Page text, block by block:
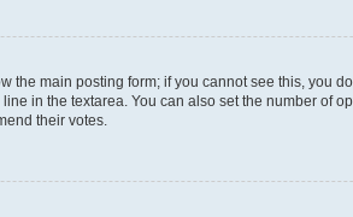
the main posting form; if you cannot see this, you
in the textarea. You can also set the number of
their votes.